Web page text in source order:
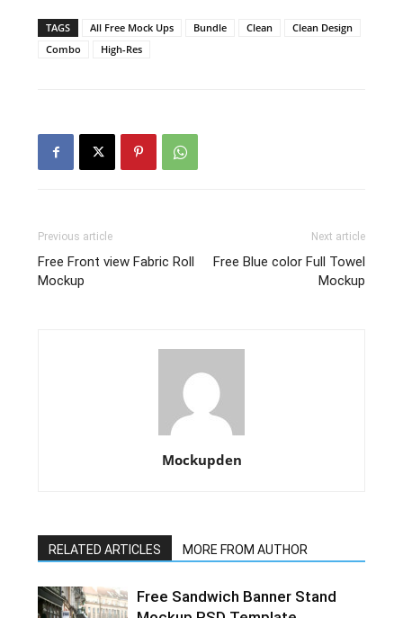
TAGS All Free Mock Ups Bundle Clean
Clean Design
Combo
High-Res
Previous article
Free Front view Fabric Roll
Mockup
Next article
Free Blue color Full Towel
Mockup
Mockupden
RELATED ARTICLES MORE FROM AUTHOR
Free Sandwich Banner Stand